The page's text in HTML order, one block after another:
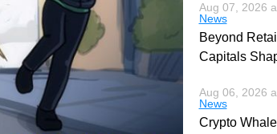
Aug 07, 2026
News
Beyond
Capitals
Aug 06, 2026
News
Crypto